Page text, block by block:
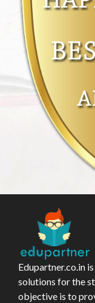
Edupartner.co.in
solutions for the
objective is to